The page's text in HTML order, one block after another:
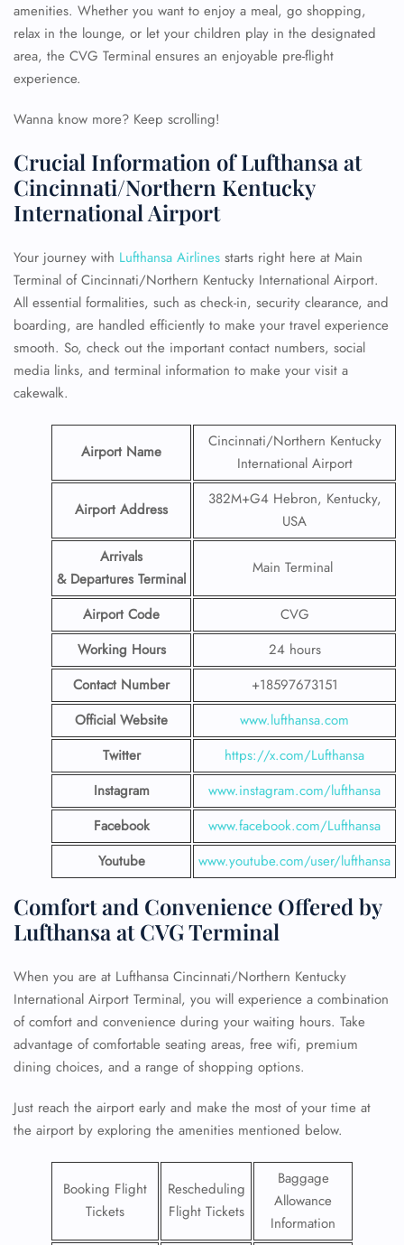
amenities. Whether you want to enjoy a meal, go shopping,
relax in the lounge, or let your children play in the designated
area, the CVG Terminal ensures an enjoyable pre-flight
experience.
Wanna know more? Keep scrolling!
Crucial Information of Lufthansa at
Cincinnati/Northern Kentucky
International Airport
Your journey with Lufthansa Airlines starts right here at Main
Terminal of Cincinnati/Northern Kentucky International Airport.
All essential formalities, such as check-in, security clearance, and
boarding, are handled efficiently to make your travel experience
smooth. So, check out the important contact numbers, social
media links, and terminal information to make your visit a
cakewalk.
Airport Name
Cincinnati/Northern Kentucky
International Airport
Airport Address
382M+G4 Hebron, Kentucky,
USA
Arrivals
& Departures Terminal
Main Terminal
Airport Code
CVG
Working Hours
24 hours
Contact Number
+18597673151
Official Website
www.lufthansa.com
Twitter
https://x.com/Lufthansa
Instagram
www.instagram.com/lufthansa
Facebook
www.facebook.com/Lufthansa
Youtube
www.youtube.com/user/lufthansa
Comfort and Convenience Offered by
Lufthansa at CVG Terminal
When you are at Lufthansa Cincinnati/Northern Kentucky
International Airport Terminal, you will experience a combination
of comfort and convenience during your waiting hours. Take
advantage of comfortable seating areas, free wifi, premium
dining choices, and a range of shopping options.
Just reach the airport early and make the most of your time at
the airport by exploring the amenities mentioned below.
Booking Flight
Tickets
Rescheduling
Flight Tickets
Baggage
Allowance
Information